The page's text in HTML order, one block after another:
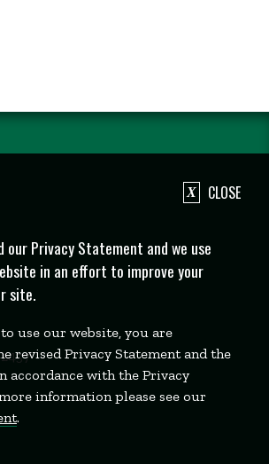
CLOSE
our Privacy Statement and we use
in an effort to improve your
site.
use our website, you are
revised Privacy Statement and the
accordance with the Privacy
information please see our
.